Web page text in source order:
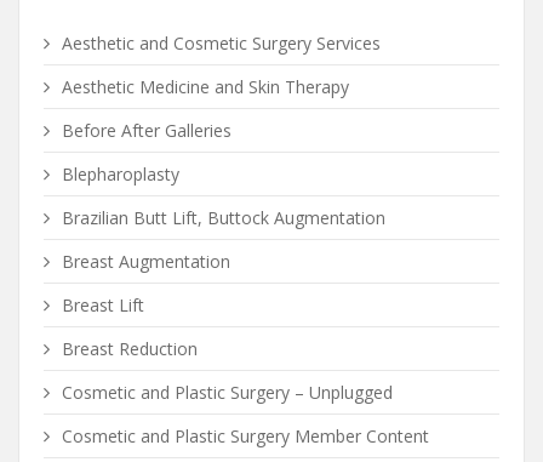
Aesthetic and Cosmetic Surgery Services
Aesthetic Medicine and Skin Therapy
Before After Galleries
Blepharoplasty
Brazilian Butt Lift, Buttock Augmentation
Breast Augmentation
Breast Lift
Breast Reduction
Cosmetic and Plastic Surgery – Unplugged
Cosmetic and Plastic Surgery Member Content